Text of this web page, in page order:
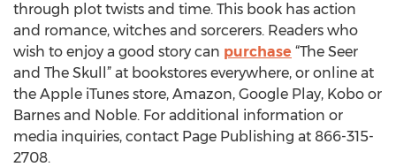
through plot twists and time. This book has action
and romance, witches and sorcerers. Readers who
wish to enjoy a good story can purchase “The Seer
and The Skull” at bookstores everywhere, or online at
the Apple iTunes store, Amazon, Google Play, Kobo or
Barnes and Noble. For additional information or
media inquiries, contact Page Publishing at 866-315-
2708.